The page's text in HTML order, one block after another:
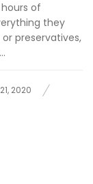
of
they
preservatives,
2020